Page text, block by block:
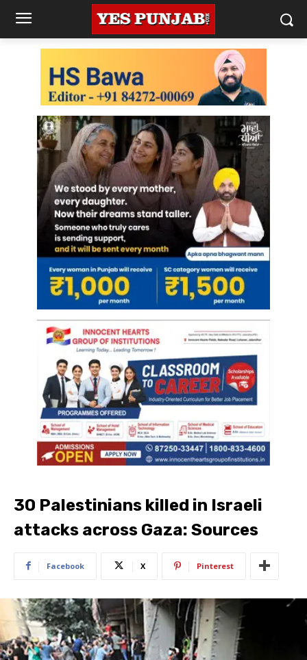
30 Palestinians killed in Israeli
attacks across Gaza: Sources
Facebook X Pinterest